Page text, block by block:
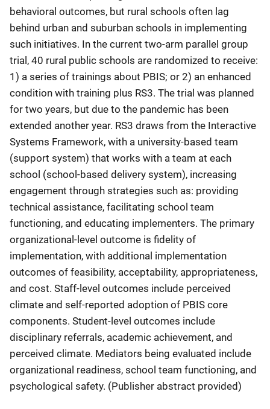
behavioral outcomes, but rural schools often lag
behind urban and suburban schools in implementing
such initiatives. In the current two-arm parallel group
trial, 40 rural public schools are randomized to receive:
1) a series of trainings about PBIS; or 2) an enhanced
condition with training plus RS3. The trial was planned
for two years, but due to the pandemic has been
extended another year. RS3 draws from the Interactive
Systems Framework, with a university-based team
(support system) that works with a team at each
school (school-based delivery system), increasing
engagement through strategies such as: providing
technical assistance, facilitating school team
functioning, and educating implementers. The primary
organizational-level outcome is fidelity of
implementation, with additional implementation
outcomes of feasibility, acceptability, appropriateness,
and cost. Staff-level outcomes include perceived
climate and self-reported adoption of PBIS core
components. Student-level outcomes include
disciplinary referrals, academic achievement, and
perceived climate. Mediators being evaluated include
organizational readiness, school team functioning, and
psychological safety. (Publisher abstract provided)